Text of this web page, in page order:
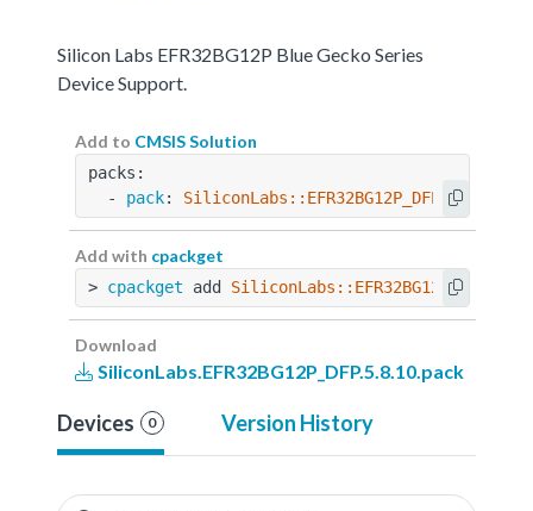
Silicon Labs EFR32BG12P Blue Gecko Series
Device Support.
Add to CMSIS Solution
packs:
  -
pack: SiliconLabs::EFR32BG12P_DFP@5.8.10
Add with cpackget
> cpackget add
Download
SiliconLabs.EFR32BG12P_DFP.5.8.10.pack
Devices 0 Version History